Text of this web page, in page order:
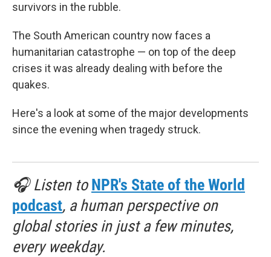
survivors in the rubble.
The South American country now faces a
humanitarian catastrophe — on top of the deep
crises it was already dealing with before the
quakes.
Here's a look at some of the major developments
since the evening when tragedy struck.
🎧 Listen to NPR's State of the World
podcast, a human perspective on
global stories in just a few minutes,
every weekday.